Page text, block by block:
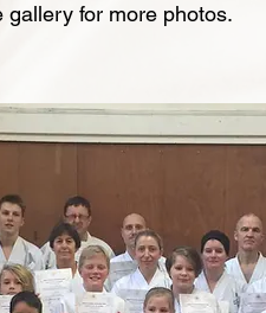
gallery for more photos.